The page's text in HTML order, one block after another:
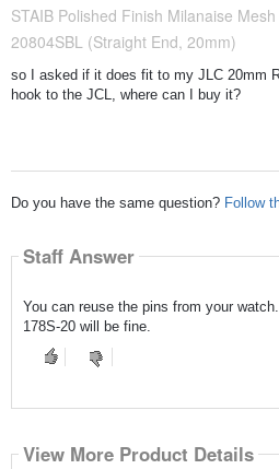
STAIB Polished Finish Milanaise
20804SBL (Straight End, 20mm)
so I asked if it does fit to my JLC 20mm
hook to the JCL, where can I buy it?
Do you have the same question? Follow
Staff Answer
You can reuse the pins from your
178S-20 will be fine.
View More Product Details